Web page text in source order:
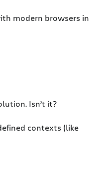
modern browsers in
Isn’t it?
contexts (like